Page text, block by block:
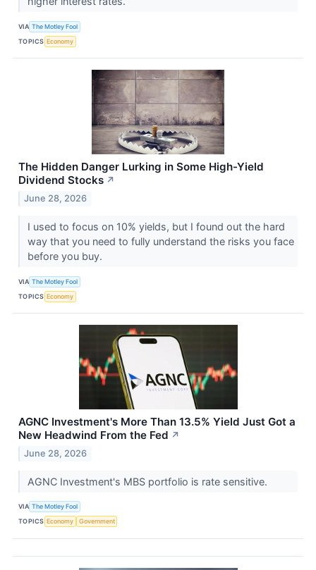
VIA The Motley Fool
TOPICS Economy
The Hidden Danger Lurking in Some High-Yield
Dividend Stocks ↗
June 28, 2026
I used to focus on 10% yields, but I found out the hard
way that you need to fully understand the risks you face
before you buy.
VIA The Motley Fool
TOPICS Economy
AGNC Investment's More Than 13.5% Yield Just Got a
New Headwind From the Fed ↗
June 28, 2026
AGNC Investment's MBS portfolio is rate sensitive.
VIA The Motley Fool
TOPICS Economy Government